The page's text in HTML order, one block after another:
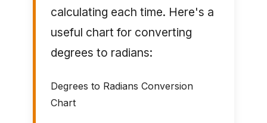
calculating each time. Here's a
useful chart for converting
degrees to radians:
Degrees to Radians Conversion
Chart